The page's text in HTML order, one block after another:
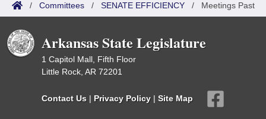
/ Committees / SENATE EFFICIENCY / Meetings Past
Arkansas State Legislature
1 Capitol Mall, Fifth Floor
Little Rock, AR 72201
Contact Us | Privacy Policy | Site Map